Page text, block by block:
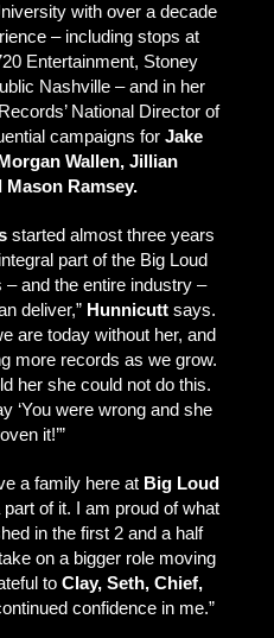
with over a decade
– including stops at
Entertainment, Stoney
Nashville – and in her
National Director of
campaigns for Jake
Wallen, Jillian
Ramsey.
started almost three years
part of the Big Loud
and the entire industry –
deliver,” Hunnicuttsays.
are today without her, and
more records as we grow.
her she could not do this.
‘You were wrong and she
it!’”
a family here atBig Loud
of it. I am proud of what
in the first 2 and a half
on a bigger role moving
to Clay, Seth, Chief,
confidence in me.”